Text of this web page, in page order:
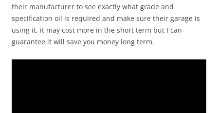
their manufacturer to see exactly what grade and
specification oil is required and make sure their garage is
using it, it may cost more in the short term but I can
guarantee it will save you money long term.